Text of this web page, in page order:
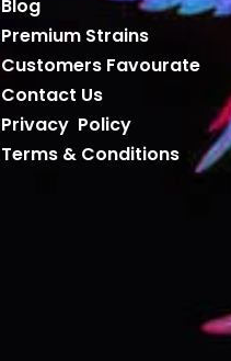
Blog
Premium Strains
Customers Favourate
Contact Us
Privacy Policy
Terms & Conditions